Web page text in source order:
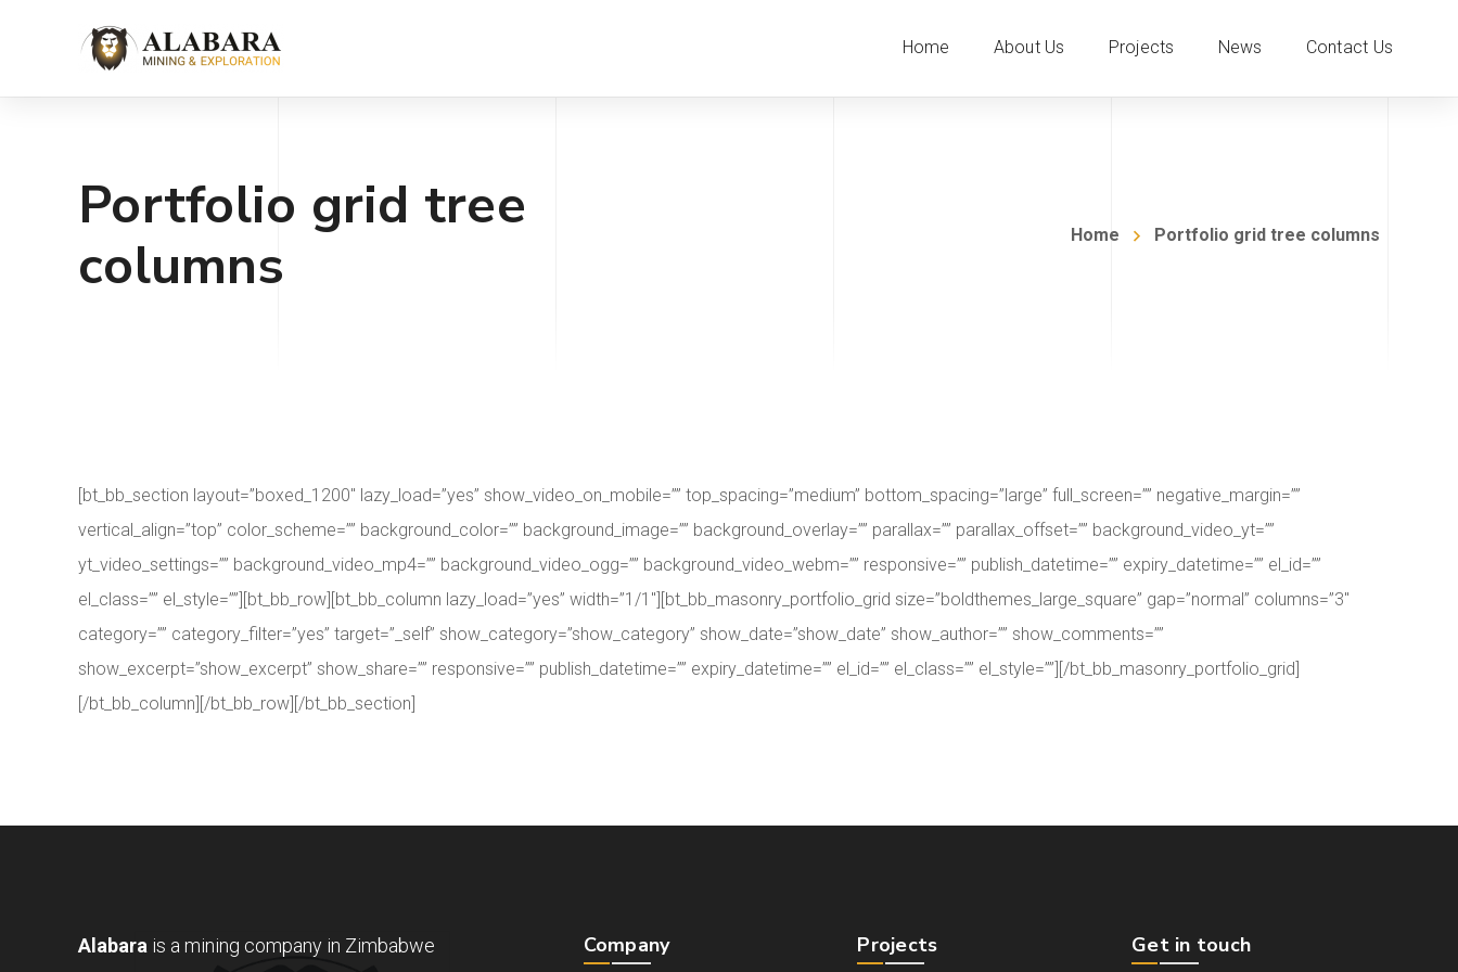
Home About Us Projects News Contact Us
Portfolio grid tree
columns
Home Portfolio grid tree columns
[bt_bb_section layout=”boxed_1200″ lazy_load=”yes” show_video_on_mobile=”” top_spacing=”medium” bottom_spacing=”large” full_screen=”” negative_margin=””
vertical_align=”top” color_scheme=”” background_color=”” background_image=”” background_overlay=”” parallax=”” parallax_offset=”” background_video_yt=””
yt_video_settings=”” background_video_mp4=”” background_video_ogg=”” background_video_webm=”” responsive=”” publish_datetime=”” expiry_datetime=”” el_id=””
el_class=”” el_style=””][bt_bb_row][bt_bb_column lazy_load=”yes” width=”1/1″][bt_bb_masonry_portfolio_grid size=”boldthemes_large_square” gap=”normal” columns=”3″
category=”” category_filter=”yes” target=”_self” show_category=”show_category” show_date=”show_date” show_author=”” show_comments=””
show_excerpt=”show_excerpt” show_share=”” responsive=”” publish_datetime=”” expiry_datetime=”” el_id=”” el_class=”” el_style=””][/bt_bb_masonry_portfolio_grid]
[/bt_bb_column][/bt_bb_row][/bt_bb_section]
Alabara is a mining company in Zimbabwe
Company Projects Get in touch